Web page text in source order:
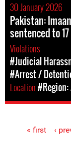
30 January 2026
Pakistan:
sentenced to
Violations
#Judicial
#Arrest /
Location
Pages« first ‹